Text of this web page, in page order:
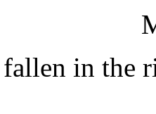
in the